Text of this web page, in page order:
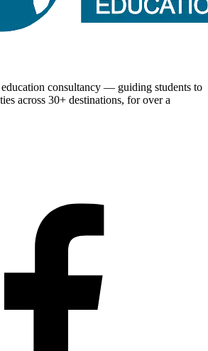
education consultancy — guiding students to
across 30+ destinations, for over a